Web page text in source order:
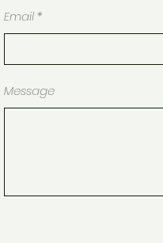
Email
Message